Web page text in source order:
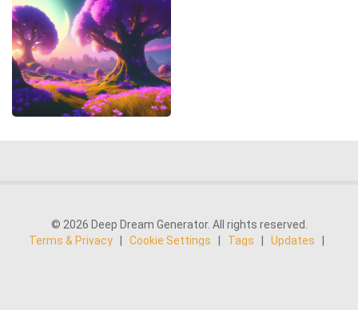
© 2026 Deep Dream Generator. All rights reserved.
Terms & Privacy | Cookie Settings | Tags | Updates
|